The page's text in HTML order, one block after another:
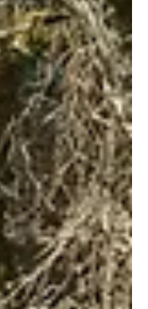
Safer Than
- it can influence
your overall safety on the